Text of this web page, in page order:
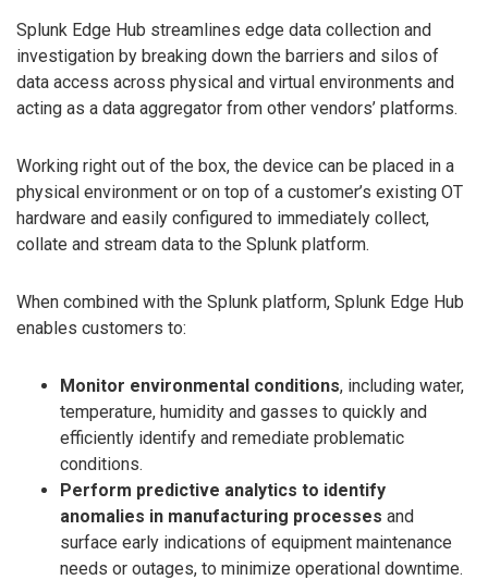
Splunk Edge Hub streamlines edge data collection and
investigation by breaking down the barriers and silos of
data access across physical and virtual environments and
acting as a data aggregator from other vendors’ platforms.
Working right out of the box, the device can be placed in a
physical environment or on top of a customer’s existing OT
hardware and easily configured to immediately collect,
collate and stream data to the Splunk platform.
When combined with the Splunk platform, Splunk Edge Hub
enables customers to:
Monitor environmental conditions, including water,
temperature, humidity and gasses to quickly and
efficiently identify and remediate problematic
conditions.
Perform predictive analytics to identify
anomalies in manufacturing processes and
surface early indications of equipment maintenance
needs or outages, to minimize operational downtime.